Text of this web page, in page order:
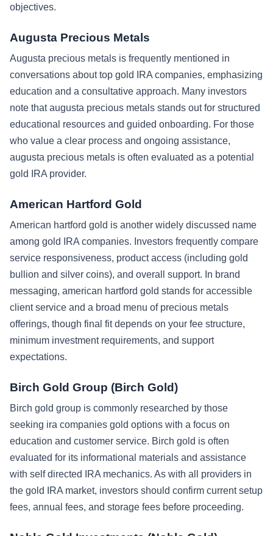
objectives.
Augusta Precious Metals
Augusta precious metals is frequently mentioned in
conversations about top gold IRA companies, emphasizing
education and a consultative approach. Many investors
note that augusta precious metals stands out for structured
educational resources and guided onboarding. For those
who value a clear process and ongoing assistance,
augusta precious metals is often evaluated as a potential
gold IRA provider.
American Hartford Gold
American hartford gold is another widely discussed name
among gold IRA companies. Investors frequently compare
service responsiveness, product access (including gold
bullion and silver coins), and overall support. In brand
messaging, american hartford gold stands for accessible
client service and a broad menu of precious metals
offerings, though final fit depends on your fee structure,
minimum investment requirements, and support
expectations.
Birch Gold Group (Birch Gold)
Birch gold group is commonly researched by those
seeking ira companies gold options with a focus on
education and customer service. Birch gold is often
evaluated for its informational materials and assistance
with self directed IRA mechanics. As with all providers in
the gold IRA market, investors should confirm current setup
fees, annual fees, and storage fees before proceeding.